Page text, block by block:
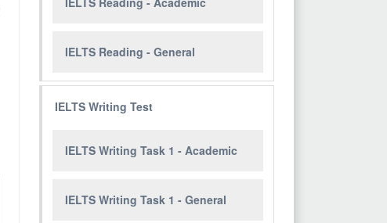
IELTS Reading - General
IELTS Writing Test
IELTS Writing Task 1 - Academic
IELTS Writing Task 1 - General